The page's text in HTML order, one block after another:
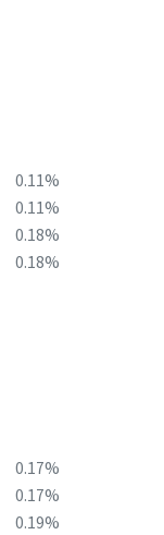
0.11%
0.11%
0.18%
0.18%
0.17%
0.17%
0.19%